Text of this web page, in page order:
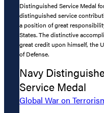
Distinguished Service Medal
distinguished service
a position of great
States. The distinctive
great credit upon himself, the
of Defense.
Navy
Service Medal
Global War on